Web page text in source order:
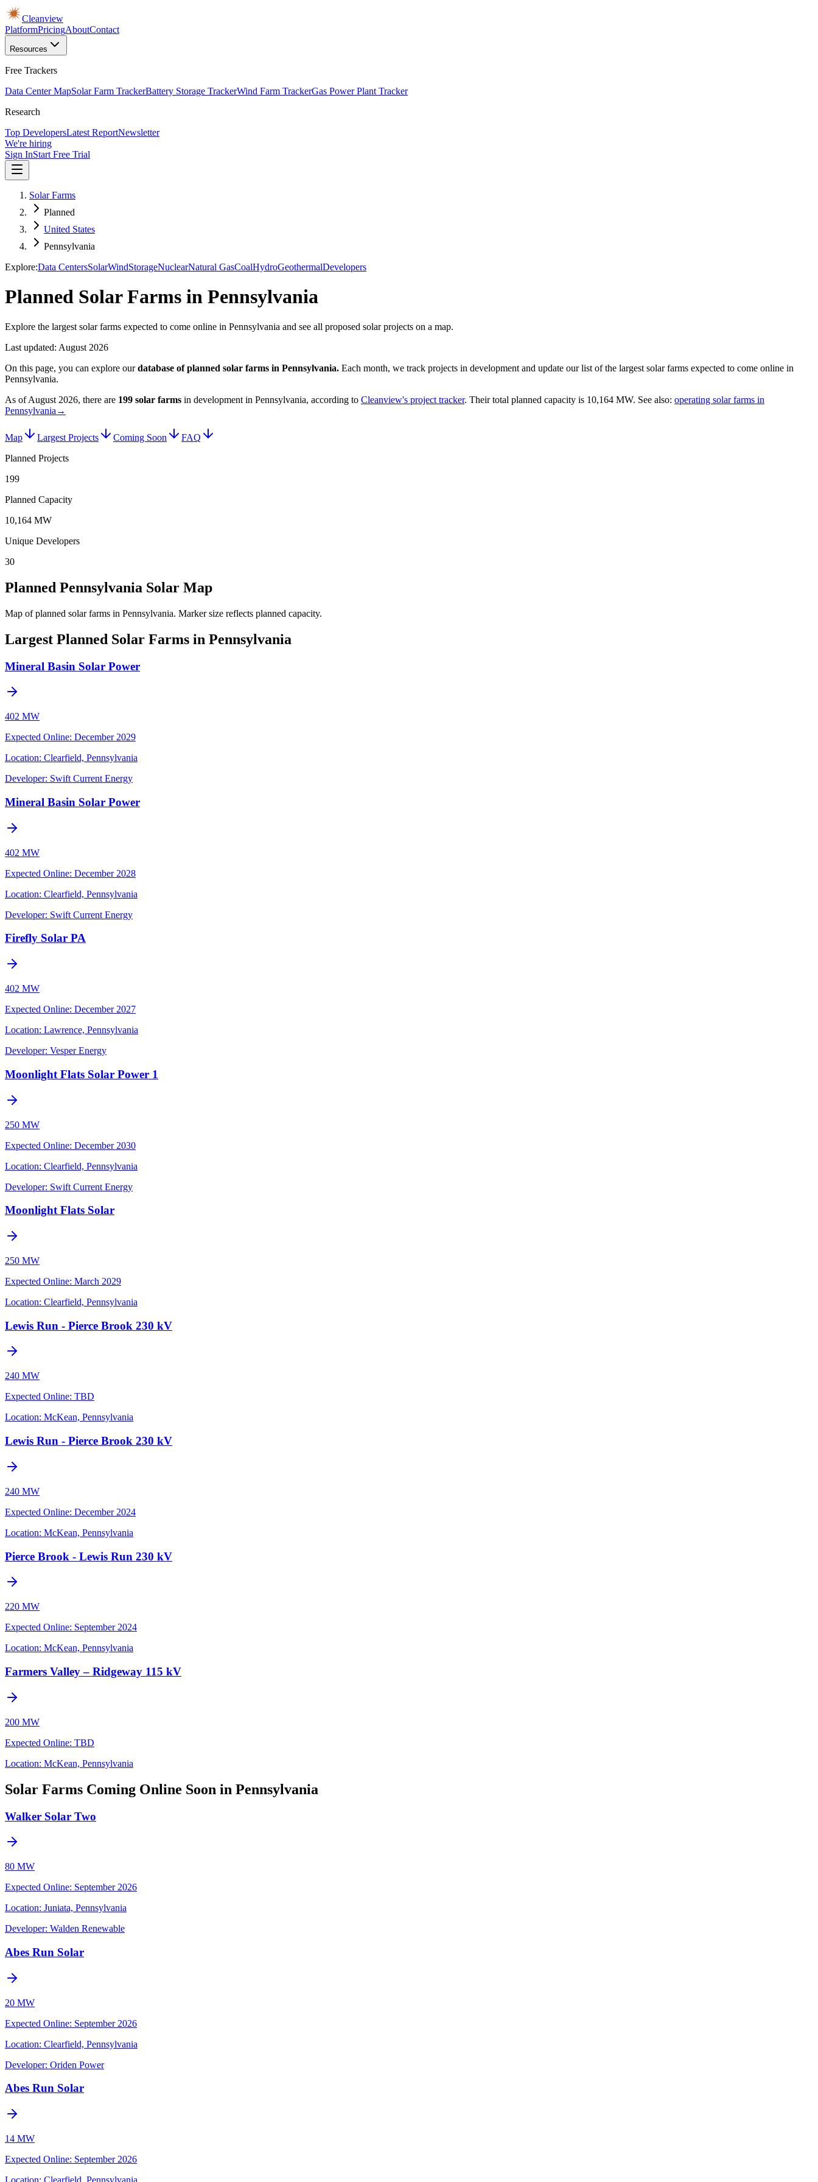
Cleanview
PlatformPricingAboutContact
Resources
Free Trackers
Data Center MapSolar Farm TrackerBattery Storage TrackerWind Farm TrackerGas Power Plant Tracker
Research
Top DevelopersLatest ReportNewsletter
We're hiring
Sign InStart Free Trial
Solar Farms
Planned
United States
Pennsylvania
Explore:Data CentersSolarWindStorageNuclearNatural GasCoalHydroGeothermalDevelopers
Planned Solar Farms in Pennsylvania
Explore the largest solar farms expected to come online in Pennsylvania and see all proposed solar projects on a map.
Last updated: August 2026
On this page, you can explore our database of planned solar farms in Pennsylvania. Each month, we track projects in development and update our list of the largest solar farms expected to come online in
Pennsylvania.
As ofAugust 2026, there are 199 solar farms in development in Pennsylvania, according to Cleanview's project tracker. Their total planned capacity is 10,164 MW. See also: operating solar farms in
Pennsylvania →
Map Largest Projects Coming Soon
FAQ
Planned Projects
199
Planned Capacity
10,164 MW
Unique Developers
30
Planned Pennsylvania Solar Map
Map of planned solar farms in Pennsylvania. Marker size reflects planned capacity.
Largest Planned Solar Farms in Pennsylvania
Mineral Basin Solar Power
402 MW
Expected Online: December 2029
Location: Clearfield, Pennsylvania
Developer: Swift Current Energy
Mineral Basin Solar Power
402 MW
Expected Online: December 2028
Location: Clearfield, Pennsylvania
Developer: Swift Current Energy
Firefly Solar PA
402 MW
Expected Online: December 2027
Location: Lawrence, Pennsylvania
Developer: Vesper Energy
Moonlight Flats Solar Power 1
250 MW
Expected Online: December 2030
Location: Clearfield, Pennsylvania
Developer: Swift Current Energy
Moonlight Flats Solar
250 MW
Expected Online: March 2029
Location: Clearfield, Pennsylvania
Lewis Run - Pierce Brook 230 kV
240 MW
Expected Online: TBD
Location: McKean, Pennsylvania
Lewis Run - Pierce Brook 230 kV
240 MW
Expected Online: December 2024
Location: McKean, Pennsylvania
Pierce Brook - Lewis Run 230 kV
220 MW
Expected Online: September 2024
Location: McKean, Pennsylvania
Farmers Valley – Ridgeway 115 kV
200 MW
Expected Online: TBD
Location: McKean, Pennsylvania
Solar Farms Coming Online Soon in Pennsylvania
Walker Solar Two
80 MW
Expected Online: September 2026
Location: Juniata, Pennsylvania
Developer: Walden Renewable
Abes Run Solar
20 MW
Expected Online: September 2026
Location: Clearfield, Pennsylvania
Developer: Oriden Power
Abes Run Solar
14 MW
Expected Online: September 2026